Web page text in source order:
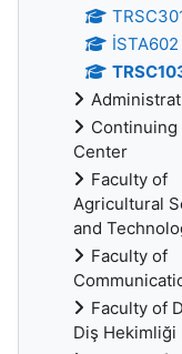
İSTA602
Continuing
Center
Faculty of
Agricultural
and
Faculty of
Faculty of
Diş Hekimliği